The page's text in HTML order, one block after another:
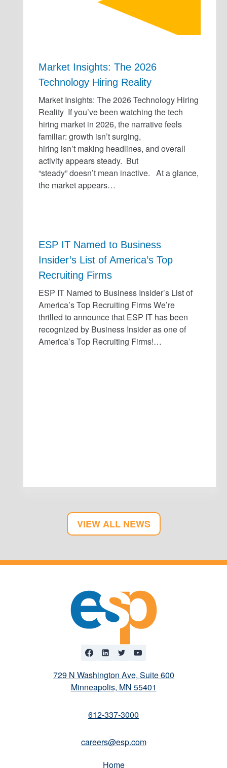
Market Insights: The 2026
Technology Hiring Reality
Market Insights: The 2026 Technology Hiring
Reality If you’ve been watching the tech
hiring market in 2026, the narrative feels
familiar: growth isn’t surging,
hiring isn’t making headlines, and overall
activity appears steady. But
“steady” doesn’t mean inactive. At a glance,
the market appears…
ESP IT Named to Business
Insider’s List of America’s Top
Recruiting Firms
ESP IT Named to Business Insider’s List of
America’s Top Recruiting Firms We’re
thrilled to announce that ESP IT has been
recognized by Business Insider as one of
America’s Top Recruiting Firms!…
VIEW ALL NEWS
729 N Washington Ave, Suite 600
Minneapolis, MN 55401
612-337-3000
careers@esp.com
Home